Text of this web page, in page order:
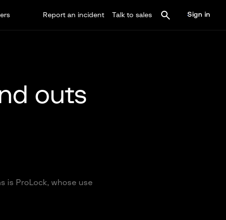
Report an incident Talk to sales Sign in
outs
is ProLock, whose use